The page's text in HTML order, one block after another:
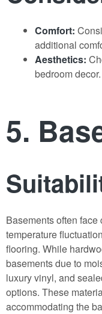
Comfort:
additional
Aesthetics:
bedroom decor.
5.
Basements often
temperature
flooring. While
basements due to
luxury vinyl, and
options. These
accommodating the